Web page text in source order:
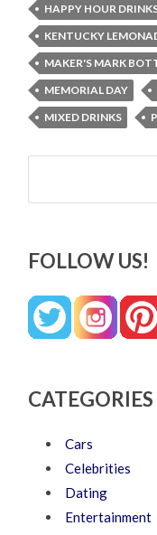
HAPPY HOUR
KENTUCKY
MAKER'S MARK
MEMORIAL DAY
MIXED DRINKS
Search
FOLLOW US!
CATEGORIES
Cars
Celebrities
Dating
Entertainment